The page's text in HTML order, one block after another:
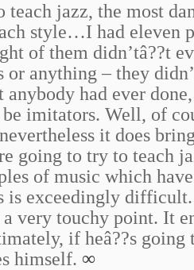
teach jazz, the most
style…I had eleven
of them didn’tâ??t
or anything – they
had ever
imitators. Well, of
it does
going to try to teach
of music which
is exceedingly difficult.
very touchy point. It
if heâ??s going
himself. ∞